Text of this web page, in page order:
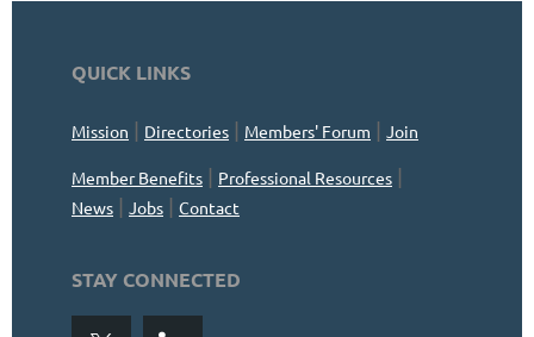
QUICK LINKS
Mission | Directories | Members' Forum | Join
Member Benefits | Professional Resources |
News | Jobs | Contact
STAY CONNECTED